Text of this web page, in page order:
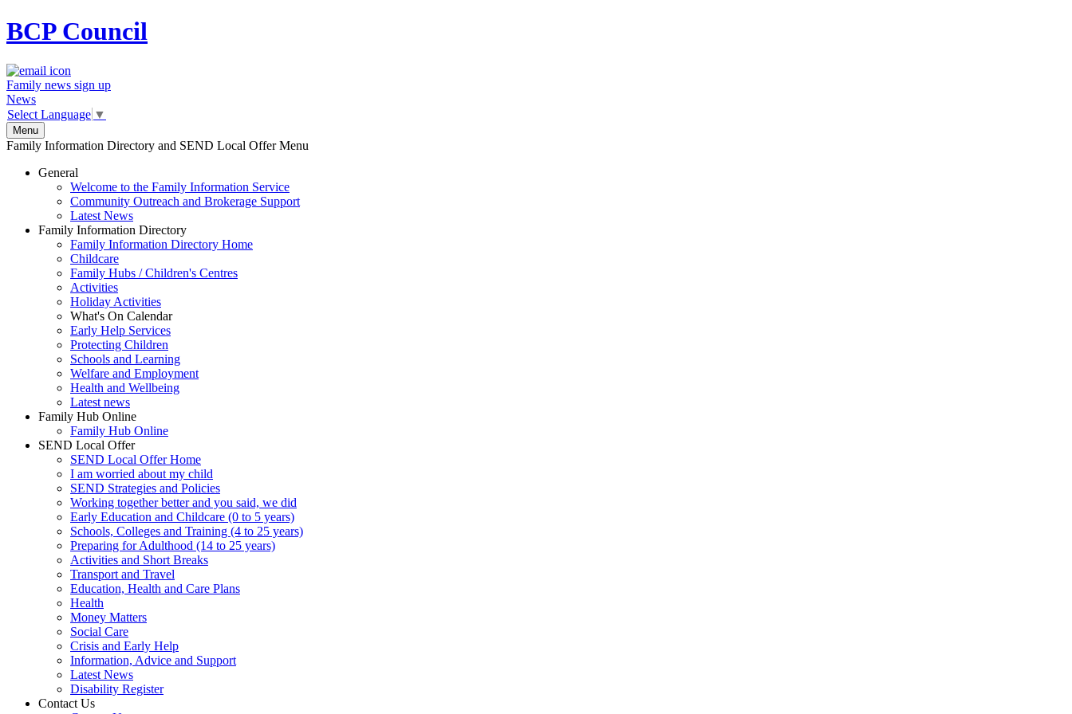
BCPCouncil
Family news sign up
News
Select Language ▼
Menu
Family Information Directory and SEND Local Offer Menu
General
Welcome to the Family Information Service
Community Outreach and Brokerage Support
Latest News
Family Information Directory
Family Information Directory Home
Childcare
Family Hubs / Children's Centres
Activities
Holiday Activities
What's On Calendar
Early Help Services
Protecting Children
Schools and Learning
Welfare and Employment
Health and Wellbeing
Latest news
Family Hub Online
Family Hub Online
SEND Local Offer
SEND Local Offer Home
I am worried about my child
SEND Strategies and Policies
Working together better and you said, we did
Early Education and Childcare (0 to 5 years)
Schools, Colleges and Training (4 to 25 years)
Preparing for Adulthood (14 to 25 years)
Activities and Short Breaks
Transport and Travel
Education, Health and Care Plans
Health
Money Matters
Social Care
Crisis and Early Help
Information, Advice and Support
Latest News
Disability Register
Contact Us